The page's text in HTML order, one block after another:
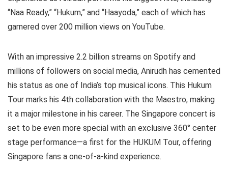
“Naa Ready,” “Hukum,” and “Haayoda,” each of which has
garnered over 200 million views on YouTube.
With an impressive 2.2 billion streams on Spotify and
millions of followers on social media, Anirudh has cemented
his status as one of India’s top musical icons. This Hukum
Tour marks his 4th collaboration with the Maestro, making
it a major milestone in his career. The Singapore concert is
set to be even more special with an exclusive 360° center
stage performance—a first for the HUKUM Tour, offering
Singapore fans a one-of-a-kind experience.